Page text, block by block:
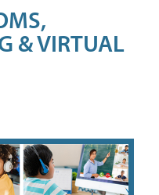
& VIRTUAL